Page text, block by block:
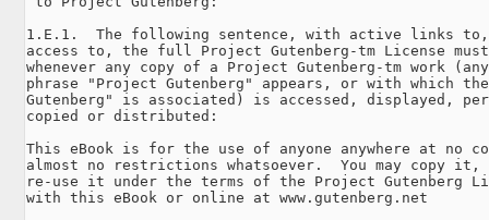
1.E.1.  The following sentence, with active links to,
access to, the full Project Gutenberg-tm License
whenever any copy of a Project Gutenberg-tm work
phrase "Project Gutenberg" appears, or with which
Gutenberg" is associated) is accessed, displayed,
copied or distributed:
This eBook is for the use of anyone anywhere at no
almost no restrictions whatsoever.  You may copy
re-use it under the terms of the Project Gutenberg
with this eBook or online at www.gutenberg.net